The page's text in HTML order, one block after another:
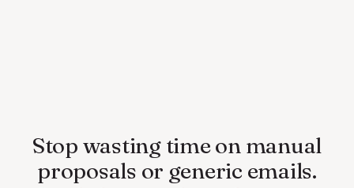
Stop wasting time on manual
proposals or generic emails.